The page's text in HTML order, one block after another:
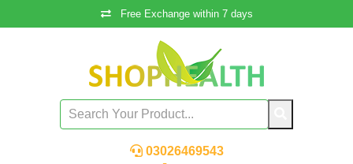
Free Exchange within 7 days
03026469543